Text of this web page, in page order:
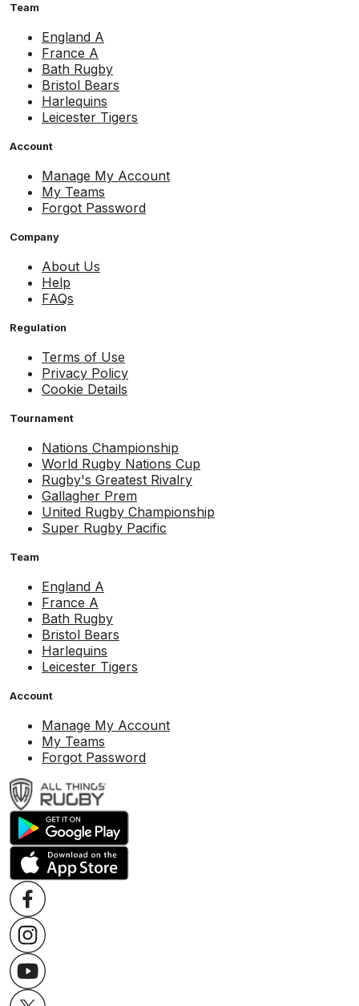
Team
England A
France A
Bath Rugby
Bristol Bears
Harlequins
Leicester Tigers
Account
Manage My Account
My Teams
Forgot Password
Company
About Us
Help
FAQs
Regulation
Terms of Use
Privacy Policy
Cookie Details
Tournament
Nations Championship
World Rugby Nations Cup
Rugby's Greatest Rivalry
Gallagher Prem
United Rugby Championship
Super Rugby Pacific
Team
England A
France A
Bath Rugby
Bristol Bears
Harlequins
Leicester Tigers
Account
Manage My Account
My Teams
Forgot Password